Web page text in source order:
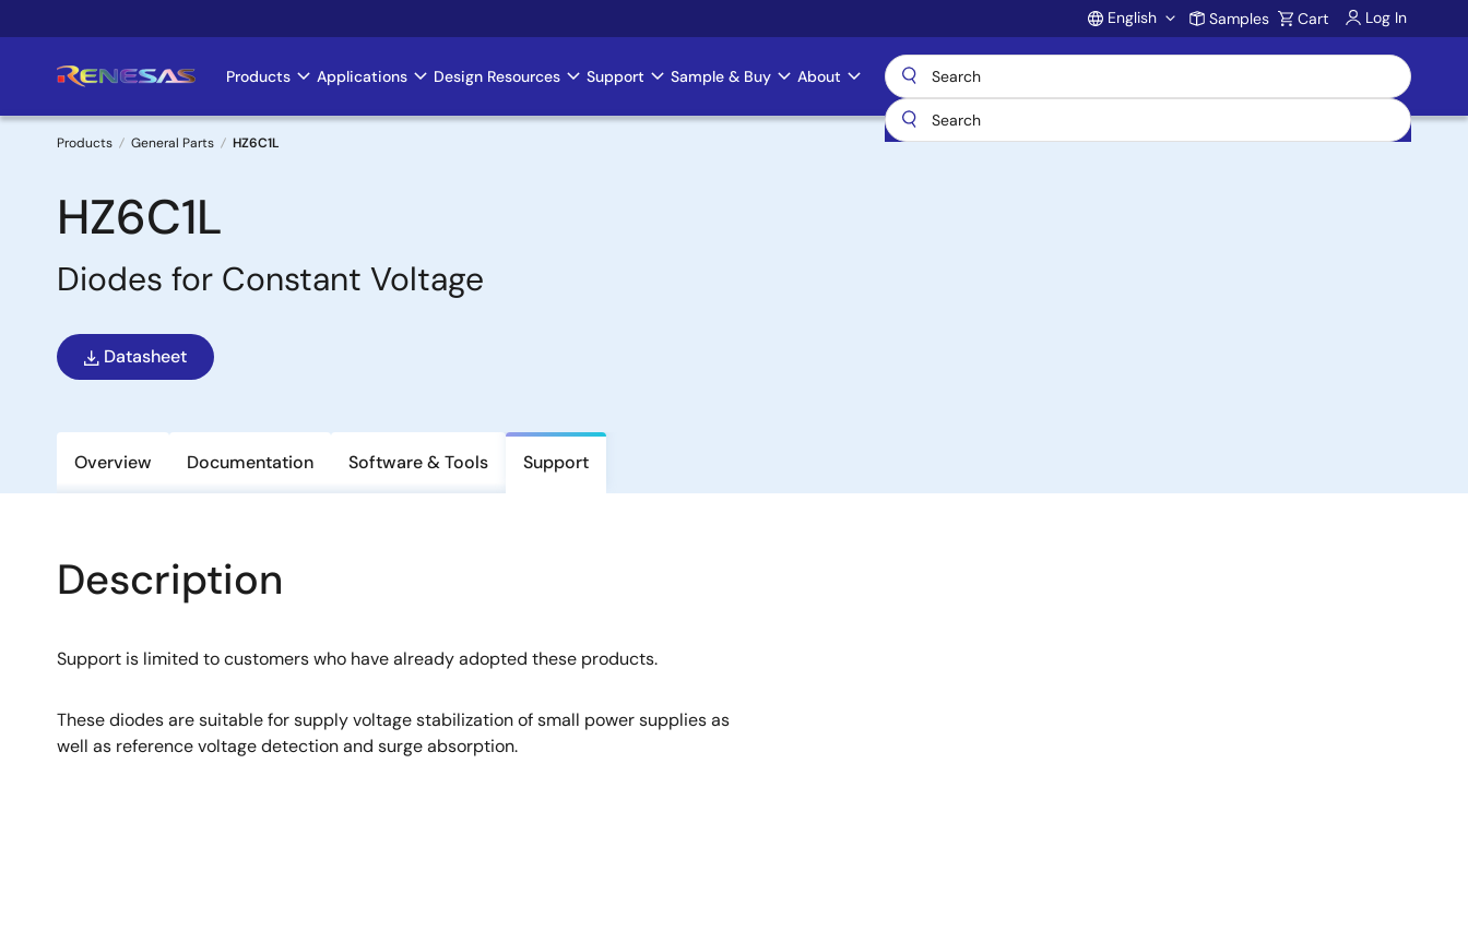
to
Account
English Samples Cart Log In
Main
navigation
Products Applications Design Resources Support Sample & Buy About
Breadcrumb
Products General Parts HZ6C1L
HZ6C1L
Diodes for Constant Voltage
Datasheet
Overview Documentation Software & Tools Support
Description
Support is limited to customers who have already adopted these products.
These diodes are suitable for supply voltage stabilization of small power supplies as
well as reference voltage detection and surge absorption.